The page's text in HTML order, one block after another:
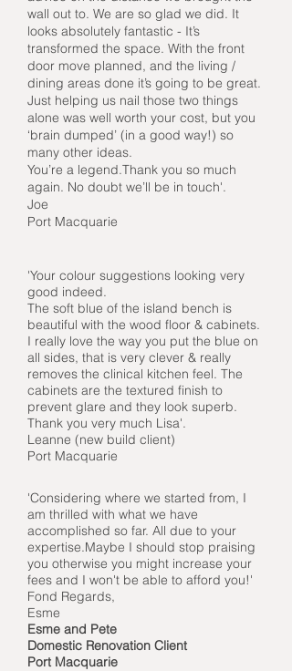
wall out to. We are so glad we did. It
looks absolutely fantastic - It’s
transformed the space. With the front
door move planned, and the living /
dining areas done it’s going to be great.
Just helping us nail those two things
alone was well worth your cost, but you
‘brain dumped’ (in a good way!) so
many other ideas.
You’re a legend.Thank you so much
again. No doubt we’ll be in touch'.
Joe
Port Macquarie
'Your colour suggestions looking very
good indeed.
The soft blue of the island bench is
beautiful with the wood floor & cabinets.
I really love the way you put the blue on
all sides, that is very clever & really
removes the clinical kitchen feel. The
cabinets are the textured finish to
prevent glare and they look superb.
Thank you very much Lisa'.
Leanne (new build client)
Port Macquarie
'Considering where we started from, I
am thrilled with what we have
accomplished so far. All due to your
expertise.Maybe I should stop praising
you otherwise you might increase your
fees and I won't be able to afford you!'
Fond Regards,
Esme
Esme and Pete
Domestic Renovation Client
Port Macquarie